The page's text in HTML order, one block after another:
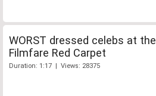
WORST dressed celebs at the
Filmfare Red Carpet
Duration: 1:17 | Views: 28375